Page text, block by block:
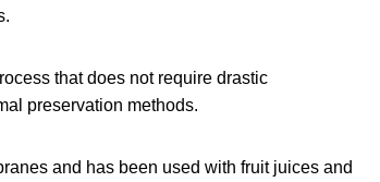
that does not require drastic
preservation methods.
and has been used with fruit juices and